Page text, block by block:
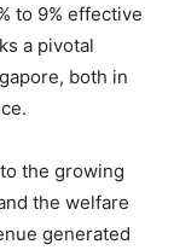
to 9% effective
a pivotal
both in
the growing
the welfare
generated